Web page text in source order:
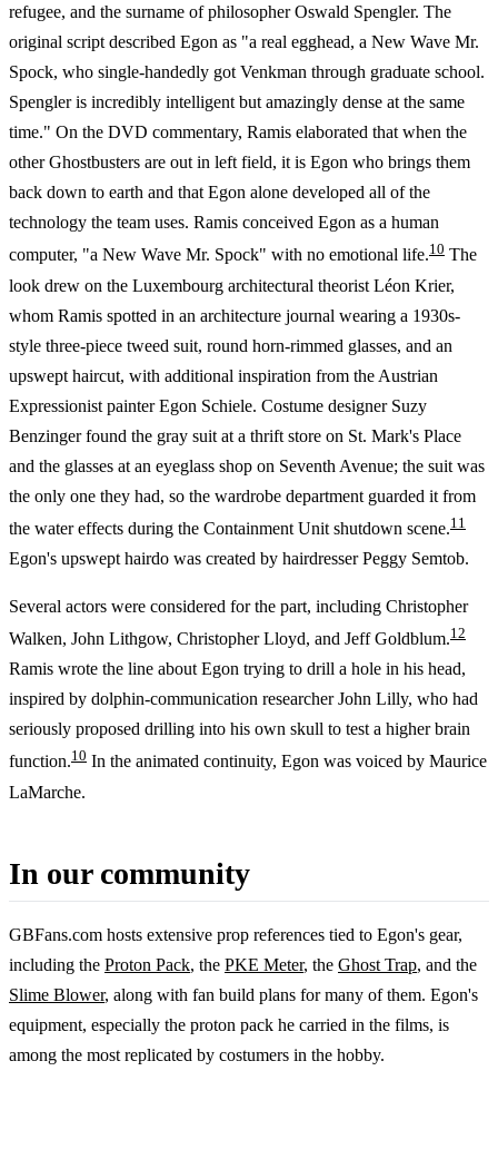
refugee, and the surname of philosopher Oswald Spengler. The
original script described Egon as "a real egghead, a New Wave Mr.
Spock, who single-handedly got Venkman through graduate school.
Spengler is incredibly intelligent but amazingly dense at the same
time." On the DVD commentary, Ramis elaborated that when the
other Ghostbusters are out in left field, it is Egon who brings them
back down to earth and that Egon alone developed all of the
technology the team uses. Ramis conceived Egon as a human
computer, "a New Wave Mr. Spock" with no emotional life.10 The
look drew on the Luxembourg architectural theorist Léon Krier,
whom Ramis spotted in an architecture journal wearing a 1930s-
style three-piece tweed suit, round horn-rimmed glasses, and an
upswept haircut, with additional inspiration from the Austrian
Expressionist painter Egon Schiele. Costume designer Suzy
Benzinger found the gray suit at a thrift store on St. Mark's Place
and the glasses at an eyeglass shop on Seventh Avenue; the suit was
the only one they had, so the wardrobe department guarded it from
the water effects during the Containment Unit shutdown scene.11
Egon's upswept hairdo was created by hairdresser Peggy Semtob.
Several actors were considered for the part, including Christopher
Walken, John Lithgow, Christopher Lloyd, and Jeff Goldblum.12
Ramis wrote the line about Egon trying to drill a hole in his head,
inspired by dolphin-communication researcher John Lilly, who had
seriously proposed drilling into his own skull to test a higher brain
function.10 In the animated continuity, Egon was voiced by Maurice
LaMarche.
In our community
GBFans.com hosts extensive prop references tied to Egon's gear,
including the Proton Pack, the PKE Meter, the Ghost Trap, and the
Slime Blower, along with fan build plans for many of them. Egon's
equipment, especially the proton pack he carried in the films, is
among the most replicated by costumers in the hobby.